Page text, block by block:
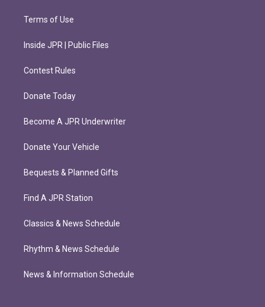
Terms of Use
Inside JPR | Public Files
Contest Rules
Donate Today
Become A JPR Underwriter
Donate Your Vehicle
Bequests & Planned Gifts
Find A JPR Station
Classics & News Schedule
Rhythm & News Schedule
News & Information Schedule